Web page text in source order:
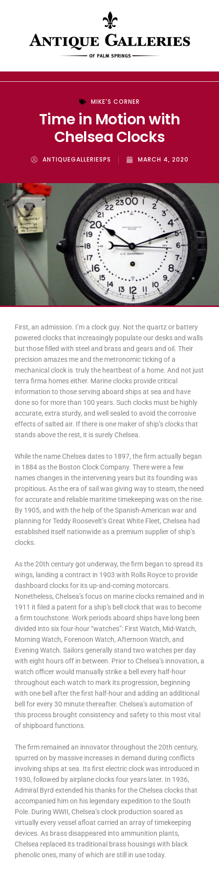
MIKE'S CORNER
Time in Motion with
Chelsea Clocks
ANTIQUEGALLERIESPS MARCH 4, 2020
First, an admission. I’m a clock guy. Not the quartz or battery
powered clocks that increasingly populate our desks and walls
but those filled with steel and brass and gears and oil. Their
precision amazes me and the metronomic ticking of a
mechanical clock is truly the heartbeat of a home. And not just
terra firma homes either. Marine clocks provide critical
information to those serving aboard ships at sea and have
done so for more than 100 years. Such clocks must be highly
accurate, extra sturdy, and well sealed to avoid the corrosive
effects of salted air. If there is one maker of ship’s clocks that
stands above the rest, it is surely Chelsea.
While the name Chelsea dates to 1897, the firm actually began
in 1884 as the Boston Clock Company. There were a few
names changes in the intervening years but its founding was
propitious. As the era of sail was giving way to steam, the need
for accurate and reliable maritime timekeeping was on the rise.
By 1905, and with the help of the Spanish-American war and
planning for Teddy Roosevelt’s Great White Fleet, Chelsea had
established itself nationwide as a premium supplier of ship’s
clocks.
As the 20th century got underway, the firm began to spread its
wings, landing a contract in 1903 with Rolls Royce to provide
dashboard clocks for its up-and-coming motorcars.
Nonetheless, Chelsea’s focus on marine clocks remained and in
1911 it filed a patent for a ship’s bell clock that was to become
a firm touchstone. Work periods aboard ships have long been
divided into six four-hour “watches”: First Watch, Mid-Watch,
Morning Watch, Forenoon Watch, Afternoon Watch, and
Evening Watch. Sailors generally stand two watches per day
with eight hours off in between. Prior to Chelsea’s innovation, a
watch officer would manually strike a bell every half-hour
throughout each watch to mark its progression, beginning
with one bell after the first half-hour and adding an additional
bell for every 30 minute thereafter. Chelsea’s automation of
this process brought consistency and safety to this most vital
of shipboard functions.
The firm remained an innovator throughout the 20th century,
spurred on by massive increases in demand during conflicts
involving ships at sea. Its first electric clock was introduced in
1930, followed by airplane clocks four years later. In 1936,
Admiral Byrd extended his thanks for the Chelsea clocks that
accompanied him on his legendary expedition to the South
Pole. During WWII, Chelsea’s clock production soared as
virtually every vessel afloat carried an array of timekeeping
devices. As brass disappeared into ammunition plants,
Chelsea replaced its traditional brass housings with black
phenolic ones, many of which are still in use today.